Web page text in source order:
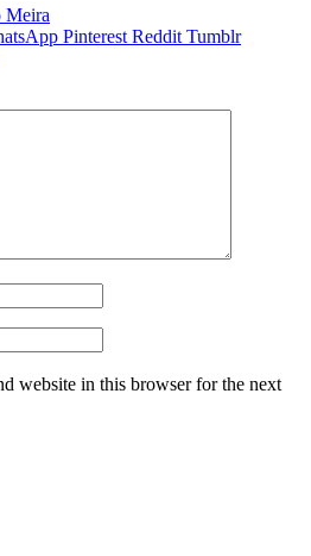
Meira
Pinterest Reddit Tumblr
website in this browser for the next